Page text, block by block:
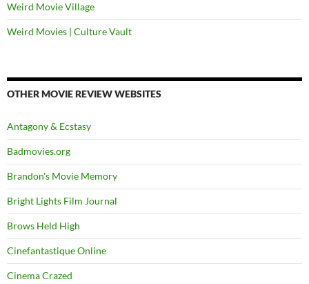
Weird Movie Village
Weird Movies | Culture Vault
OTHER MOVIE REVIEW WEBSITES
Antagony & Ecstasy
Badmovies.org
Brandon's Movie Memory
Bright Lights Film Journal
Brows Held High
Cinefantastique Online
Cinema Crazed